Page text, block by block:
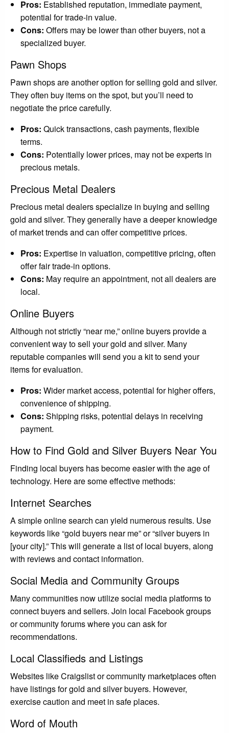
Pros: Established reputation, immediate payment,
potential for trade-in value.
Cons: Offers may be lower than other buyers, not a
specialized buyer.
Pawn Shops
Pawn shops are another option for selling gold and silver.
They often buy items on the spot, but you’ll need to
negotiate the price carefully.
Pros: Quick transactions, cash payments, flexible
terms.
Cons: Potentially lower prices, may not be experts in
precious metals.
Precious Metal Dealers
Precious metal dealers specialize in buying and selling
gold and silver. They generally have a deeper knowledge
of market trends and can offer competitive prices.
Pros: Expertise in valuation, competitive pricing, often
offer fair trade-in options.
Cons: May require an appointment, not all dealers are
local.
Online Buyers
Although not strictly “near me,” online buyers provide a
convenient way to sell your gold and silver. Many
reputable companies will send you a kit to send your
items for evaluation.
Pros: Wider market access, potential for higher offers,
convenience of shipping.
Cons: Shipping risks, potential delays in receiving
payment.
How to Find Gold and Silver Buyers Near You
Finding local buyers has become easier with the age of
technology. Here are some effective methods:
Internet Searches
A simple online search can yield numerous results. Use
keywords like “gold buyers near me” or “silver buyers in
[your city].” This will generate a list of local buyers, along
with reviews and contact information.
Social Media and Community Groups
Many communities now utilize social media platforms to
connect buyers and sellers. Join local Facebook groups
or community forums where you can ask for
recommendations.
Local Classifieds and Listings
Websites like Craigslist or community marketplaces often
have listings for gold and silver buyers. However,
exercise caution and meet in safe places.
Word of Mouth